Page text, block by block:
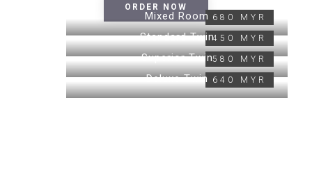
ORDER NOW
680 MYR
Mixed Room
450 MYR
Standard Twin
580 MYR
Superior Twin
640 MYR
Deluxe Twin